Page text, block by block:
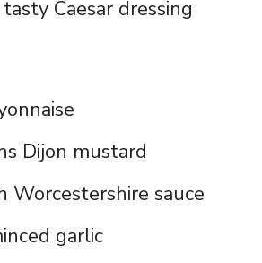
Caesar dressing
Dijon mustard
Worcestershire sauce
garlic